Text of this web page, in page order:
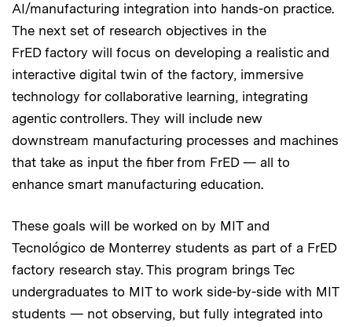
AI/manufacturing integration into hands-on practice.
The next set of research objectives in the
FrED factory will focus on developing a realistic and
interactive digital twin of the factory, immersive
technology for collaborative learning, integrating
agentic controllers. They will include new
downstream manufacturing processes and machines
that take as input the fiber from FrED — all to
enhance smart manufacturing education.
These goals will be worked on by MIT and
Tecnológico de Monterrey students as part of a FrED
factory research stay. This program brings Tec
undergraduates to MIT to work side-by-side with MIT
students — not observing, but fully integrated into